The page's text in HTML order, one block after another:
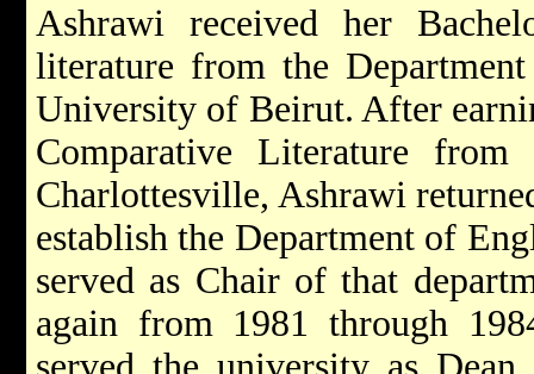
Ashrawi received her
literature from the
University of Beirut. After
Comparative Literature
Charlottesville, Ashrawi
establish the Department of
served as Chair of that
again from 1981 through